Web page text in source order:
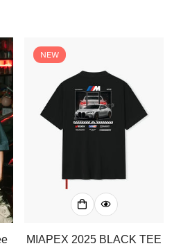
NEW
MIAPEX 2025 BLACK TEE